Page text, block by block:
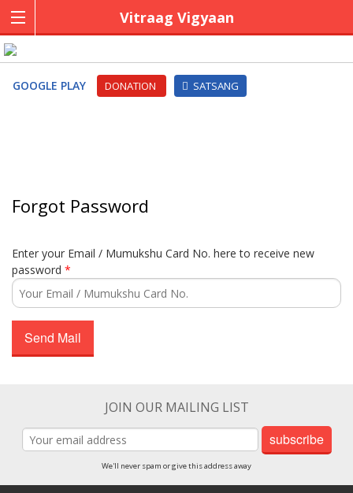
Vitraag Vigyaan
GOOGLE PLAY DONATION SATSANG
Forgot Password
Enter your Email / Mumukshu Card No. here to receive new
password *
Send Mail
JOIN OUR MAILING LIST
subscribe
We'll never spam or give this address away